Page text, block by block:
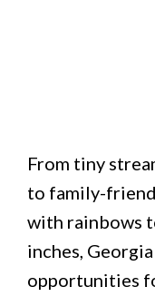
From tiny
to family-
with rainbows
inches,
opportunities